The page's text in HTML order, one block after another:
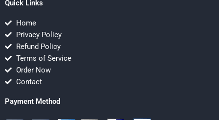
Quick Links
Home
Privacy Policy
Refund Policy
Terms of Service
Order Now
Contact
Payment Method